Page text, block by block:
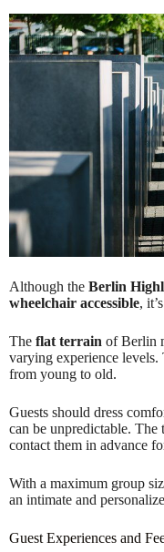
Although the Berlin
wheelchair accessible,
The flat terrain of Berlin
varying experience levels.
from young to old.
Guests should dress
can be unpredictable.
contact them in advance
With a maximum group
an intimate and
Guest Experiences and